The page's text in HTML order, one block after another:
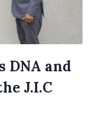
DNA and
J.I.C